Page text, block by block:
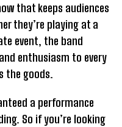
that keeps audiences
they’re playing at a
event, the band
enthusiasm to every
the goods.
a performance
So if you’re looking